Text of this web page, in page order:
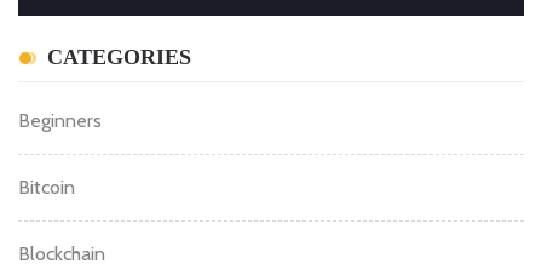
CATEGORIES
Beginners
Bitcoin
Blockchain